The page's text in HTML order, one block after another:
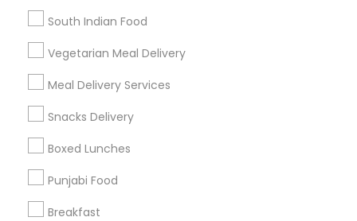
South Indian Food
Vegetarian Meal Delivery
Meal Delivery Services
Snacks Delivery
Boxed Lunches
Punjabi Food
Breakfast
Find Events & Tickets
Corporate
+1-512-788-5300
us.sulekha@sulekha.com
Stay Connected